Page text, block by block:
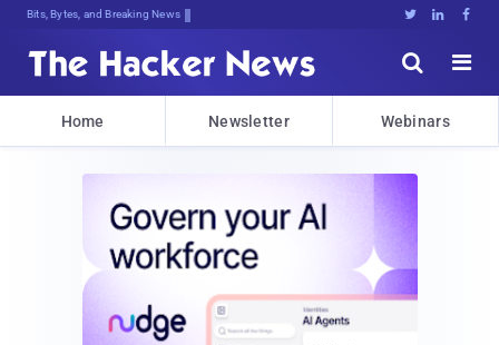
Bits, Bytes, and Breaking News   


Home Newsletter Webinars